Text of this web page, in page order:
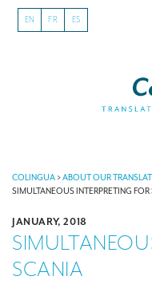
EN FR ES
ABOUT US
Our latest projects
CSR
COLINGUA>ABOUT OUR
SIMULTANEOUS INTERPRETING
JANUARY, 2018
SCANIA